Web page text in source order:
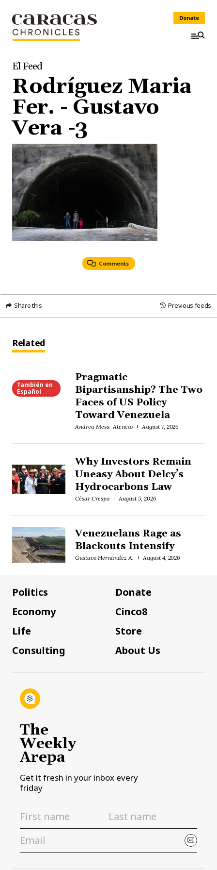
Donate
El Feed
Rodríguez Maria
Fer. - Gustavo
Vera -3
Comments
Share this Previous feeds
Related
También en
Español
Pragmatic
Bipartisanship? The Two
Faces of US Policy
Toward Venezuela
Andrea Mesa-Atencio August 7, 2026
Why Investors Remain
Uneasy About Delcy’s
Hydrocarbons Law
César Crespo August 5, 2026
Venezuelans Rage as
Blackouts Intensify
Gustavo Hernández A. August 4, 2026
Politics
Economy
Life
Consulting
Donate
Cinco8
Store
About Us
The
Weekly
Arepa
Get it fresh in your inbox every
friday